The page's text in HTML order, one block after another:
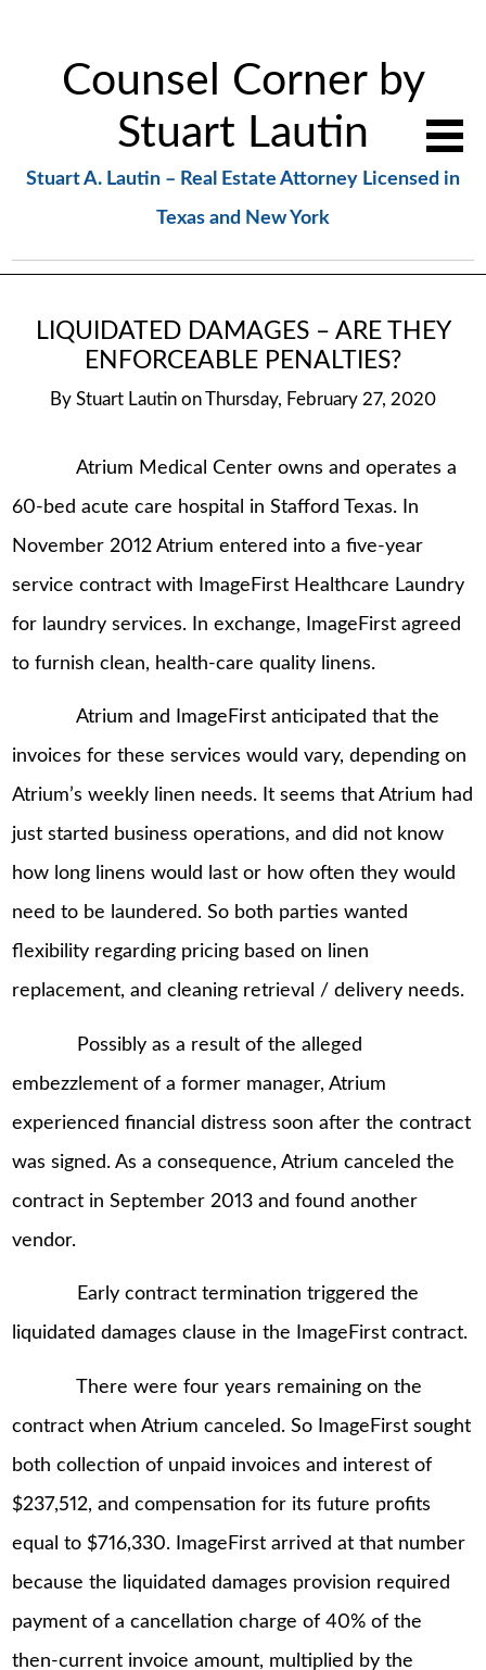
Counsel Corner by
Stuart Lautin
Stuart A. Lautin – Real Estate Attorney Licensed in
Texas and New York
LIQUIDATED DAMAGES – ARE THEY
ENFORCEABLE PENALTIES?
By Stuart Lautin on Thursday, February 27, 2020
Atrium Medical Center owns and operates a
60-bed acute care hospital in Stafford Texas. In
November 2012 Atrium entered into a five-year
service contract with ImageFirst Healthcare Laundry
for laundry services. In exchange, ImageFirst agreed
to furnish clean, health-care quality linens.
Atrium and ImageFirst anticipated that the
invoices for these services would vary, depending on
Atrium’s weekly linen needs. It seems that Atrium had
just started business operations, and did not know
how long linens would last or how often they would
need to be laundered. So both parties wanted
flexibility regarding pricing based on linen
replacement, and cleaning retrieval / delivery needs.
Possibly as a result of the alleged
embezzlement of a former manager, Atrium
experienced financial distress soon after the contract
was signed. As a consequence, Atrium canceled the
contract in September 2013 and found another
vendor.
Early contract termination triggered the
liquidated damages clause in the ImageFirst contract.
There were four years remaining on the
contract when Atrium canceled. So ImageFirst sought
both collection of unpaid invoices and interest of
$237,512, and compensation for its future profits
equal to $716,330. ImageFirst arrived at that number
because the liquidated damages provision required
payment of a cancellation charge of 40% of the
then-current invoice amount, multiplied by the